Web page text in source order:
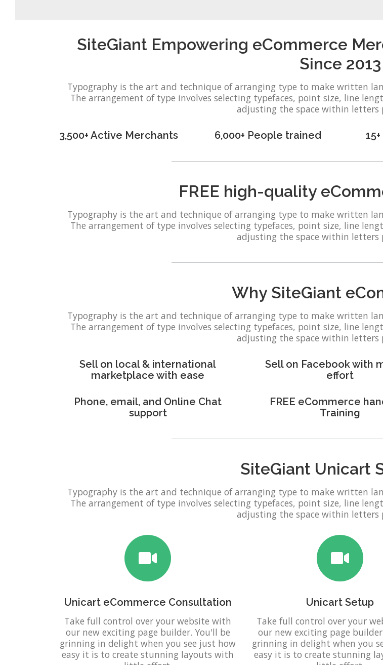
SiteGiant Empowering eCommerce
Since 2013
Typography is the art and technique of arranging type to make written
The arrangement of type involves selecting typefaces, point size, line
adjusting the space within letters
3,500+ Active Merchants 6,000+ People trained
FREE high-quality
Typography is the art and technique of arranging type to make written
The arrangement of type involves selecting typefaces, point size, line
adjusting the space within letters
Why SiteGiant
Typography is the art and technique of arranging type to make written
The arrangement of type involves selecting typefaces, point size, line
adjusting the space within letters
Sell on local & international
marketplace with ease
Sell on Facebook with
effort
Phone, email, and Online Chat
support
FREE eCommerce
Training
SiteGiant Unicart
Typography is the art and technique of arranging type to make written
The arrangement of type involves selecting typefaces, point size, line
adjusting the space within letters
Unicart eCommerce Consultation
Take full control over your website with
our new exciting page builder. You'll be
grinning in delight when you see just how
easy it is to create stunning layouts with
Unicart Setup
Take full control over your
our new exciting page
grinning in delight when you
easy it is to create stunning